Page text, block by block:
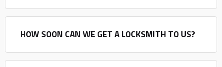
HOW SOON CAN WE GET A LOCKSMITH TO US?